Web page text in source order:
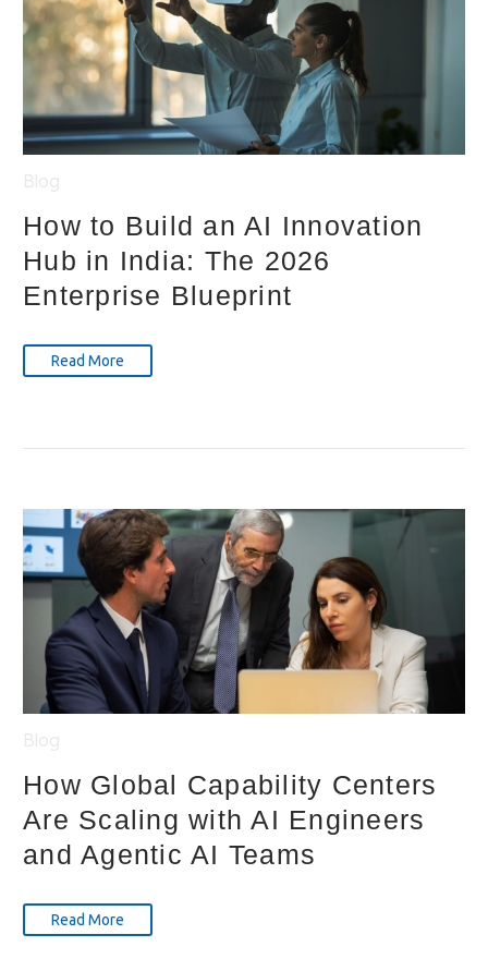
How to Build an AI Innovation
Hub in India: The 2026
Enterprise Blueprint
Read More
How Global Capability Centers
Are Scaling with AI Engineers
and Agentic AI Teams
Read More